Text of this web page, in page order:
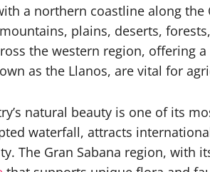
a northern coastline along
plains, deserts,
the western region, offering
as the Llanos, are vital for
natural beauty is one of its
waterfall, attracts
The Gran Sabana region, with